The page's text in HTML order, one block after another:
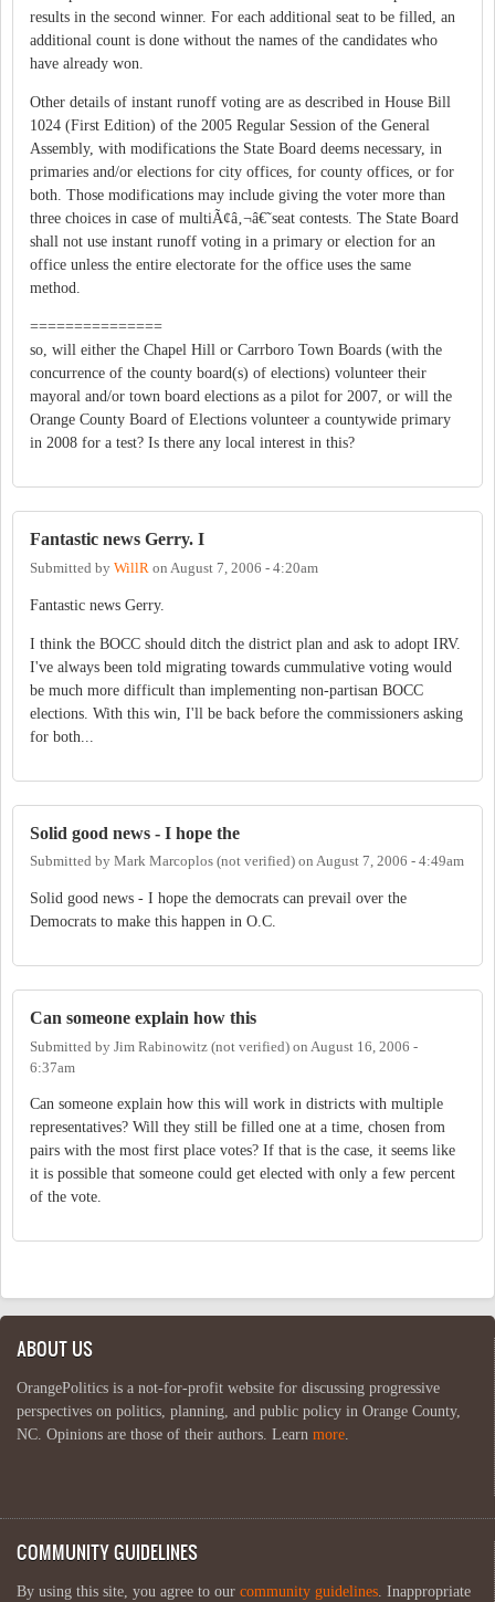
results in the second winner. For each additional seat to be filled, an
additional count is done without the names of the candidates who
have already won.
Other details of instant runoff voting are as described in House Bill
1024 (First Edition) of the 2005 Regular Session of the General
Assembly, with modifications the State Board deems necessary, in
primaries and/or elections for city offices, for county offices, or for
both. Those modifications may include giving the voter more than
three choices in case of multiÃ¢â‚¬â€˜seat contests. The State Board
shall not use instant runoff voting in a primary or election for an
office unless the entire electorate for the office uses the same
method.
===============
so, will either the Chapel Hill or Carrboro Town Boards (with the
concurrence of the county board(s) of elections) volunteer their
mayoral and/or town board elections as a pilot for 2007, or will the
Orange County Board of Elections volunteer a countywide primary
in 2008 for a test? Is there any local interest in this?
Fantastic news Gerry. I
Submitted by WillR on August 7, 2006 - 4:20am
Fantastic news Gerry.
I think the BOCC should ditch the district plan and ask to adopt IRV.
I've always been told migrating towards cummulative voting would
be much more difficult than implementing non-partisan BOCC
elections. With this win, I'll be back before the commissioners asking
for both...
Solid good news - I hope the
Submitted by Mark Marcoplos (not verified) on August 7, 2006 - 4:49am
Solid good news - I hope the democrats can prevail over the
Democrats to make this happen in O.C.
Can someone explain how this
Submitted by Jim Rabinowitz (not verified) on August 16, 2006 -
6:37am
Can someone explain how this will work in districts with multiple
representatives? Will they still be filled one at a time, chosen from
pairs with the most first place votes? If that is the case, it seems like
it is possible that someone could get elected with only a few percent
of the vote.
ABOUT US
OrangePolitics is a not-for-profit website for discussing progressive
perspectives on politics, planning, and public policy in Orange County,
NC. Opinions are those of their authors. Learn more.
COMMUNITY GUIDELINES
By using this site, you agree to our community guidelines. Inappropriate